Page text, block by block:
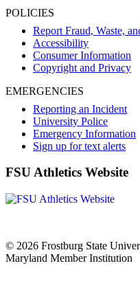
POLICIES
Report Fraud, Waste,
Accessibility
Consumer Information
Copyright and Privacy
EMERGENCIES
Reporting an Incident
University Police
Emergency Information
Sign up for text alerts
FSU Athletics Website
© 2026 Frostburg State
Maryland Member Institution